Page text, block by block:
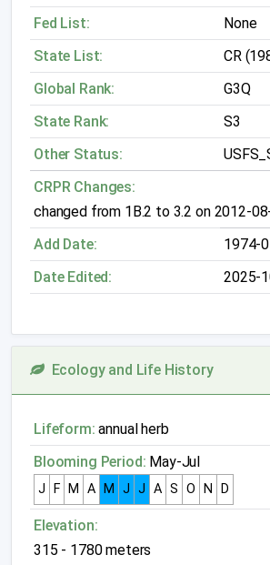
Fed List:
None
State List:
CR
Global Rank:
G3Q
State Rank:
S3
Other Status:
CRPR Changes:
changed from 1B.2 to 3.2 on 2012-
Add Date:
1974-
Date Edited:
2025-
Ecology and Life History
Lifeform: annual herb
Blooming Period: May-Jul
J F M A M J J A S O N D
Elevation:
315 - 1780 meters